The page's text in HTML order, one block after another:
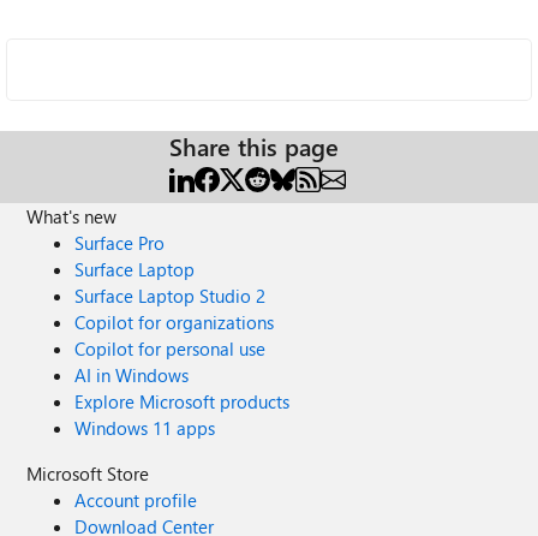
Share this page
What's new
Surface Pro
Surface Laptop
Surface Laptop Studio 2
Copilot for organizations
Copilot for personal use
AI in Windows
Explore Microsoft products
Windows 11 apps
Microsoft Store
Account profile
Download Center